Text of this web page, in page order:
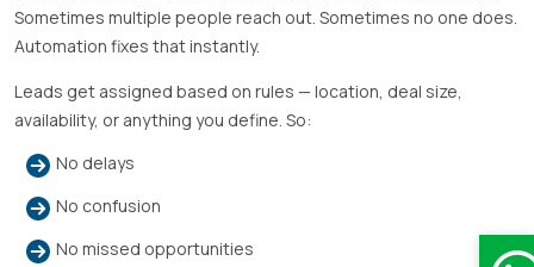
Sometimes multiple people reach out. Sometimes no one does.
Automation fixes that instantly.
Leads get assigned based on rules — location, deal size,
availability, or anything you define. So:
No delays
No confusion
No missed opportunities